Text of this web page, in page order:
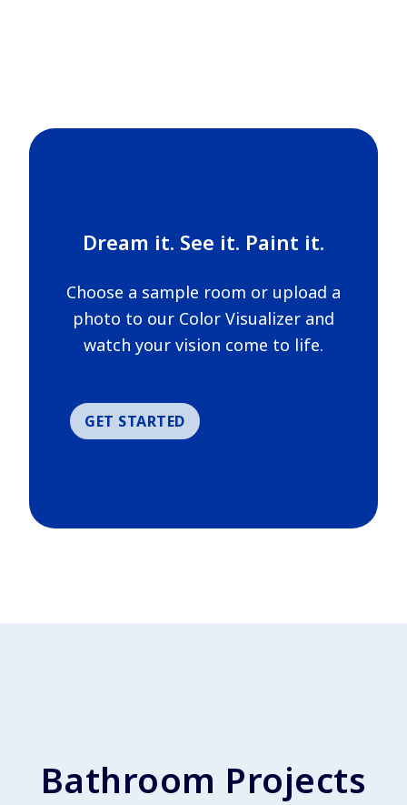
Dream it. See it. Paint it.
Choose a sample room or upload a
photo to our Color Visualizer and
watch your vision come to life.
GET STARTED
Bathroom Projects